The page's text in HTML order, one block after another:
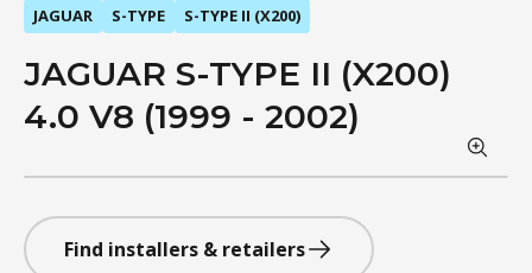
JAGUAR S-TYPE S-TYPE II (X200)
JAGUAR S-TYPE II (X200)
4.0 V8 (1999 - 2002)
Find installers & retailers